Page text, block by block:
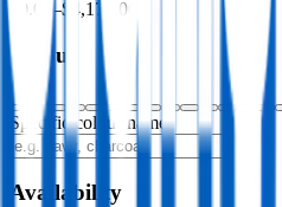
$0.00 –$4,176.00
Colour
Specific colour name
Availability